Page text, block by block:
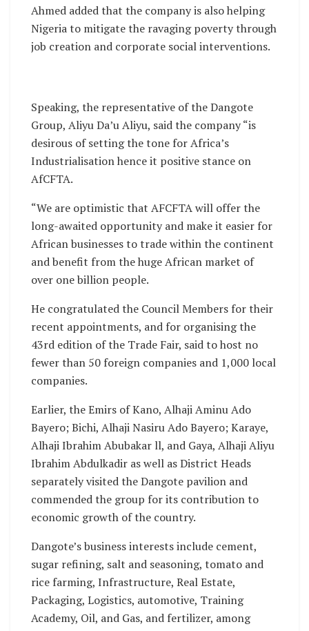
Ahmed added that the company is also helping
Nigeria to mitigate the ravaging poverty through
job creation and corporate social interventions.
Speaking, the representative of the Dangote
Group, Aliyu Da’u Aliyu, said the company “is
desirous of setting the tone for Africa’s
Industrialisation hence it positive stance on
AfCFTA.
“We are optimistic that AFCFTA will offer the
long-awaited opportunity and make it easier for
African businesses to trade within the continent
and benefit from the huge African market of
over one billion people.
He congratulated the Council Members for their
recent appointments, and for organising the
43rd edition of the Trade Fair, said to host no
fewer than 50 foreign companies and 1,000 local
companies.
Earlier, the Emirs of Kano, Alhaji Aminu Ado
Bayero; Bichi, Alhaji Nasiru Ado Bayero; Karaye,
Alhaji Ibrahim Abubakar ll, and Gaya, Alhaji Aliyu
Ibrahim Abdulkadir as well as District Heads
separately visited the Dangote pavilion and
commended the group for its contribution to
economic growth of the country.
Dangote’s business interests include cement,
sugar refining, salt and seasoning, tomato and
rice farming, Infrastructure, Real Estate,
Packaging, Logistics, automotive, Training
Academy, Oil, and Gas, and fertilizer, among